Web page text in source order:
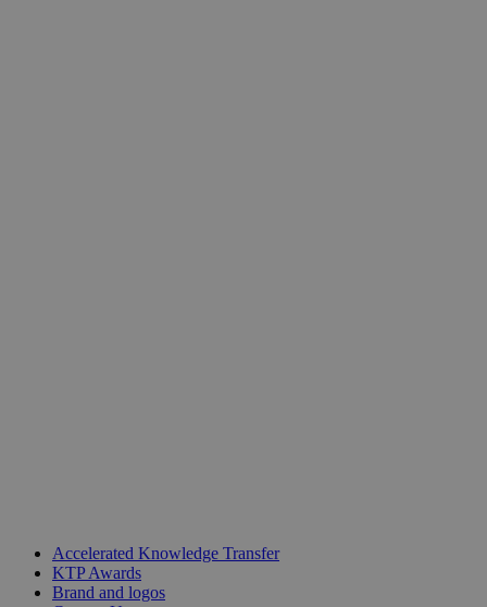
Upper Street, Islington
London N1 0QH
Accelerated Knowledge Transfer
KTP Awards
Brand and logos